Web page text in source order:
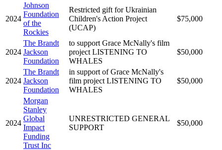
2024
Johnson
Foundation
of the
Rockies
Restricted gift for Ukrainian
Children's Action Project
(UCAP)
$75,000
2024
The Brandt
Jackson
Foundation
to support Grace McNally's film
project LISTENING TO
WHALES
$50,000
2024
The Brandt
Jackson
Foundation
in support of Grace McNally's
film project LISTENING TO
WHALES
$50,000
2024
Morgan
Stanley
Global
Impact
Funding
Trust Inc
UNRESTRICTED GENERAL
SUPPORT
$50,000